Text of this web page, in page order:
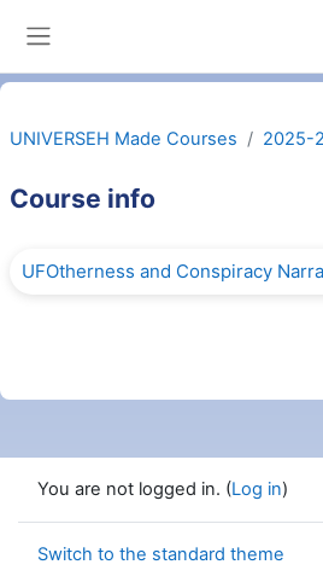
UNIVERSEH Made Courses 2025-
Course info
UFOtherness and Conspiracy
You are not logged in. (Log in)
Switch to the standard theme